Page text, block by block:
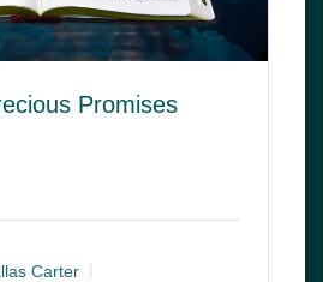
Promises
Carter